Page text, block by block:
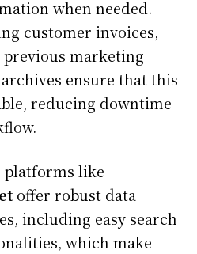
when needed.
customer invoices,
marketing
ensure that this
reducing downtime
platforms like
offer robust data
including easy search
which make